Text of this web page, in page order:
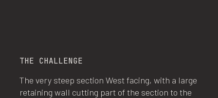
THE CHALLENGE
The very steep section West facing, with a large
retaining wall cutting part of the section to the